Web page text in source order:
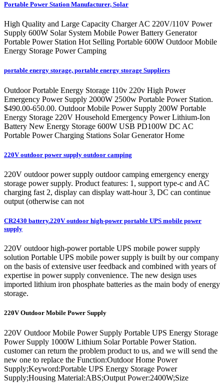
Portable Power Station Manufacturer, Solar
High Quality and Large Capacity Charger AC 220V/110V Power
Supply 600W Solar System Mobile Power Battery Generator
Portable Power Station Hot Selling Portable 600W Outdoor Mobile
Energy Storage Power Camping
portable energy storage, portable energy storage Suppliers
Outdoor Portable Energy Storage 110v 220v High Power
Emergency Power Supply 2000W 2500w Portable Power Station.
$490.00-650.00. Outdoor Mobile Power Supply 200W Portable
Energy Storage 220V Household Emergency Power Lithium-Ion
Battery New Energy Storage 600W USB PD100W DC AC
Portable Power Charging Stations Solar Generator Home
220V outdoor power supply outdoor camping
220V outdoor power supply outdoor camping emergency energy
storage power supply. Product features: 1, support type-c and AC
charging fast 2, display can display watt-hour 3, DC can continue
output (otherwise can not
CR2430 battery.220V outdoor high-power portable UPS mobile power
supply
220V outdoor high-power portable UPS mobile power supply
solution Portable UPS mobile power supply is built by our company
on the basis of extensive user feedback and combined with years of
expertise in power supply convenience. The new design uses
imported lithium iron phosphate batteries as the main body of energy
storage.
220V Outdoor Mobile Power Supply
220V Outdoor Mobile Power Supply Portable UPS Energy Storage
Power Supply 1000W Lithium Solar Portable Power Station.
customer can return the problem product to us, and we will send the
new one to replace the Function:Outdoor Home Power
Supply;Keyword:Portable UPS Energy Storage Power
Supply;Housing Material:ABS;Output Power:2400W;Size